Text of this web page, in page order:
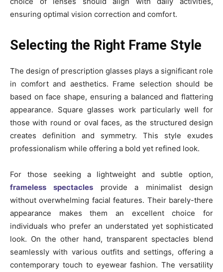
ensuring optimal vision correction and comfort.
Selecting the Right Frame Style
The design of prescription glasses plays a significant role
in comfort and aesthetics. Frame selection should be
based on face shape, ensuring a balanced and flattering
appearance. Square glasses work particularly well for
those with round or oval faces, as the structured design
creates definition and symmetry. This style exudes
professionalism while offering a bold yet refined look.
For those seeking a lightweight and subtle option,
frameless spectaclesprovide a minimalist design
without overwhelming facial features. Their barely-there
appearance makes them an excellent choice for
individuals who prefer an understated yet sophisticated
look. On the other hand, transparent spectacles blend
seamlessly with various outfits and settings, offering a
contemporary touch to eyewear fashion. The versatility